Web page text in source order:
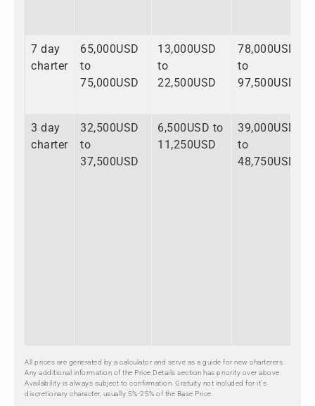
7 day
charter
65,000USD
to
75,000USD
13,000USD
to
22,500USD
78,000USD
to
97,500USD
3 day
charter
32,500USD
to
37,500USD
6,500USD to
11,250USD
39,000USD
to
48,750USD
All prices are generated by a calculator and serve as a guide for new charterers.
Any additional information of the Price Details section has priority over above.
Availability is always subject to confirmation. Gratuity not included for it's
discretionary character, usually 5%-25% of the Base Price.